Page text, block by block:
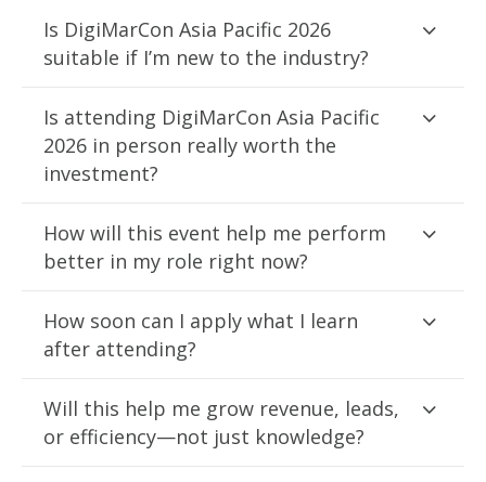
Is DigiMarCon Asia Pacific 2026
suitable if I’m new to the industry?
Is attending DigiMarCon Asia Pacific
2026 in person really worth the
investment?
How will this event help me perform
better in my role right now?
How soon can I apply what I learn
after attending?
Will this help me grow revenue, leads,
or efficiency—not just knowledge?